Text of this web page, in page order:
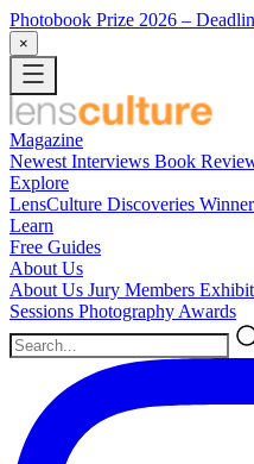
Photobook Prize 2026 –
×
Magazine
Newest Interviews Book
Explore
LensCulture Discoveries
Learn
Free Guides
About Us
About Us Jury Members
Sessions Photography Awards